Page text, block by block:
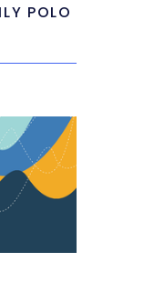
POLO